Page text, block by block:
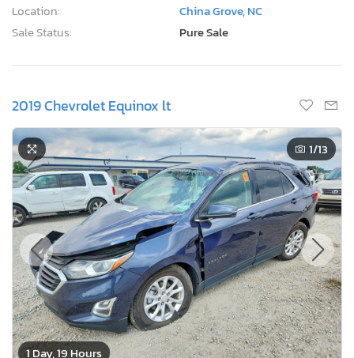
Location:
China Grove, NC
Sale Status:
Pure Sale
2019 Chevrolet Equinox lt
1 Day, 19 Hours
1/13